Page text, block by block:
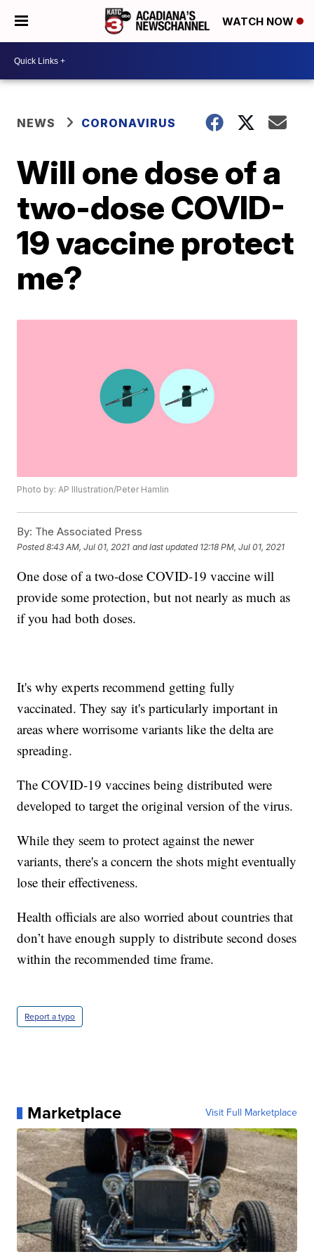
WATCH NOW
NEWS CORONAVIRUS
Will one dose of a
two-dose COVID-
19 vaccine protect
me?
Photo by: AP Illustration/Peter Hamlin
By: The Associated Press
Posted8:43 AM, Jul 01, 2021 and last updated 12:18 PM, Jul 01, 2021
One dose of a two-dose COVID-19 vaccine will
provide some protection, but not nearly as much as
if you had both doses.
It's why experts recommend getting fully
vaccinated. They say it's particularly important in
areas where worrisome variants like the delta are
spreading.
The COVID-19 vaccines being distributed were
developed to target the original version of the virus.
While they seem to protect against the newer
variants, there's a concern the shots might eventually
lose their effectiveness.
Health officials are also worried about countries that
don’t have enough supply to distribute second doses
within the recommended time frame.
Report a typo
Marketplace Visit Full Marketplace